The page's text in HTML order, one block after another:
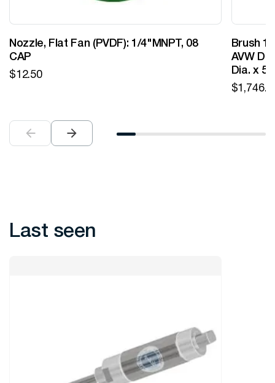
Nozzle, Flat Fan (PVDF): 1/4"MNPT, 08
CAP
$12.50
Brush
AVW
Dia. x
$
Last seen